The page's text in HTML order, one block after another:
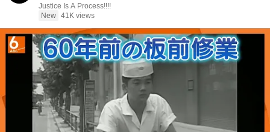
Justice Is A Process!!!!
New 41K views